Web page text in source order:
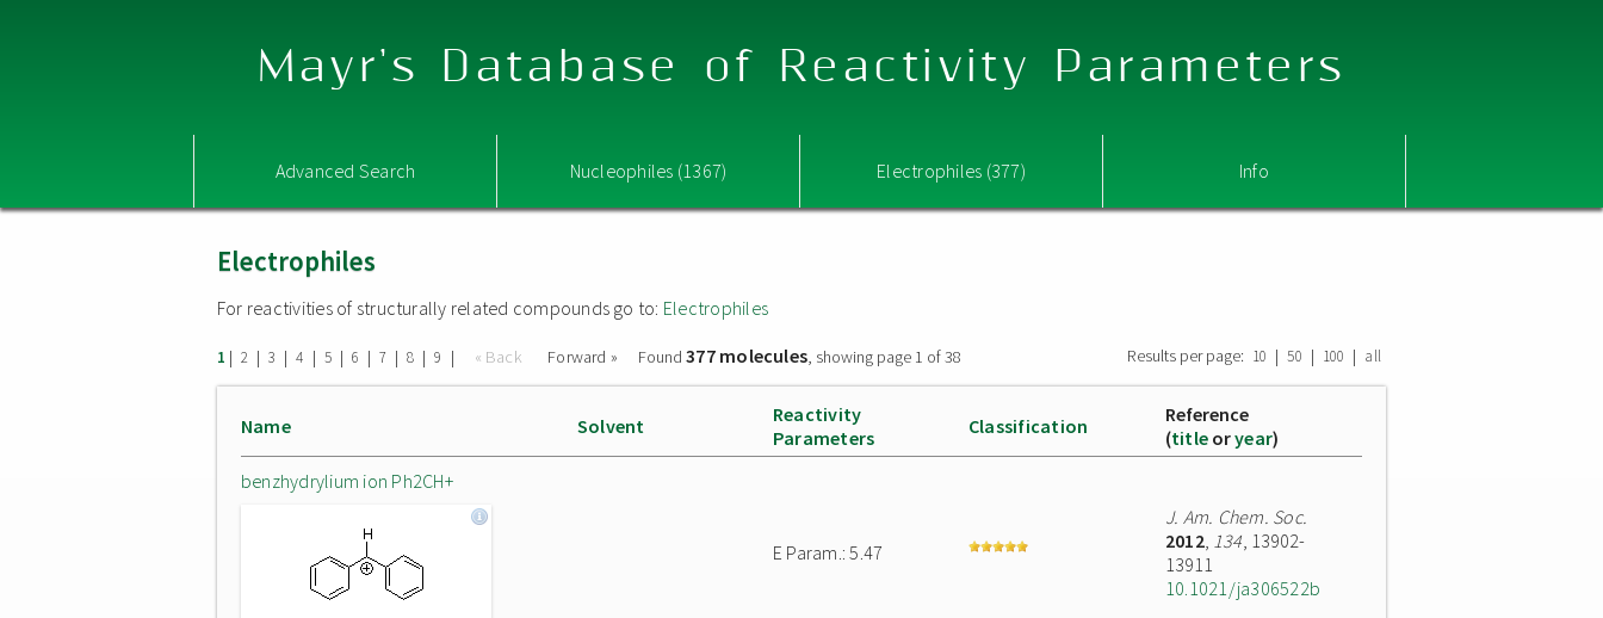
Mayr's Database of Reactivity Parameters
Advanced Search Nucleophiles (1367) Electrophiles (377) Info
Electrophiles
For reactivities of structurally related compounds go to: Electrophiles
1 | 2 | 3 | 4 | 5 | 6 | 7 | 8 | 9 | « Back Forward » Found377 molecules, showing page 1 of 38 Results per page: 10 | 50 | 100 | all
Name Solvent
Reactivity
Parameters
Classification
Reference
(title oryear)
benzhydrylium ion Ph2CH+
E Param.: 5.47
J. Am. Chem. Soc.
2012, 134, 13902-
13911
10.1021/ja306522b